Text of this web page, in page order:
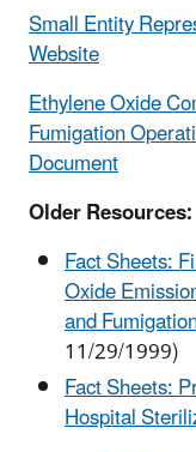
Small Entity
Website
Ethylene Oxide
Fumigation
Document
Older Resources:
Fact Sheets:
Oxide
and
11/29/1999)
Fact Sheets:
Hospital